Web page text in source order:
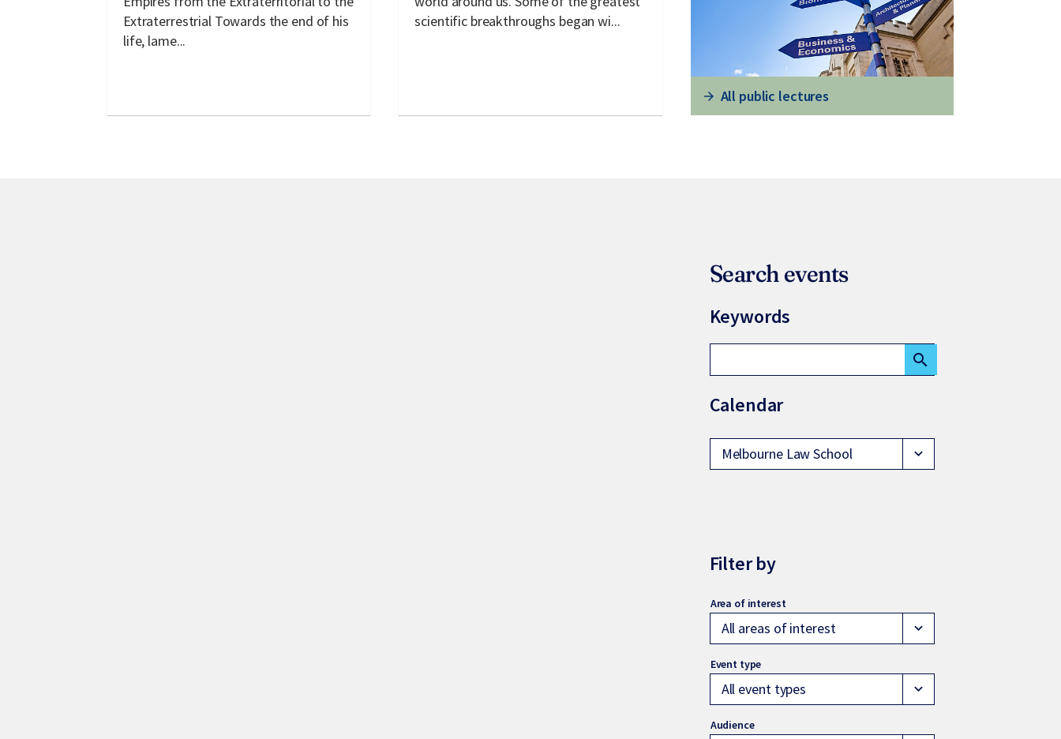
Extraterrestrial Towards the end of his
life, lame...
scientific breakthroughs began wi...
All public lectures
Search events
Keywords
search
Calendar
Melbourne Law School expand_more
Filter by
All areas of interest expand_more
All event types expand_more